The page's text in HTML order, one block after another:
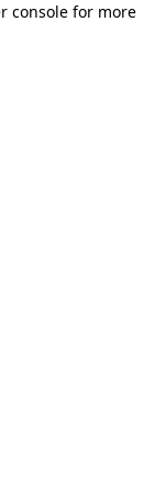
console for more